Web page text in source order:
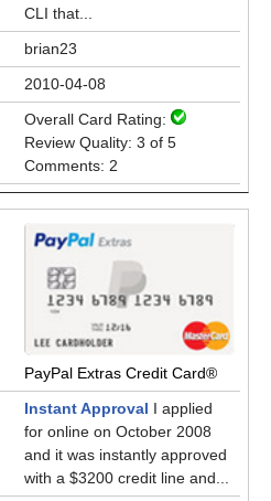
CLI that...
brian23
2010-04-08
Overall Card Rating:
Review Quality: 3 of 5
Comments: 2
PayPal Extras Credit Card®
Instant Approval I applied
for online on October 2008
and it was instantly approved
with a $3200 credit line and...